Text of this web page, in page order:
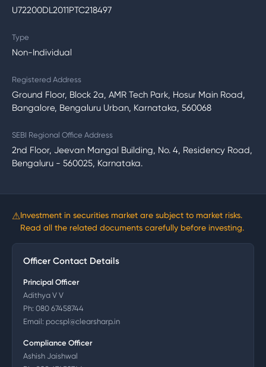
U72200DL2011PTC218497
Type
Non-Individual
Registered Address
Ground Floor, Block 2a, AMR Tech Park, Hosur Main Road,
Bangalore, Bengaluru Urban, Karnataka, 560068
SEBI Regional Office Address
2nd Floor, Jeevan Mangal Building, No. 4, Residency Road,
Bengaluru - 560025, Karnataka.
⚠Investment in securities market are subject to market risks.
Read all the related documents carefully before investing.
Officer Contact Details
Principal Officer
Adithya V V
Ph: 080 67458744
Email: pocspl@clearsharp.in
Compliance Officer
Ashish Jaishwal